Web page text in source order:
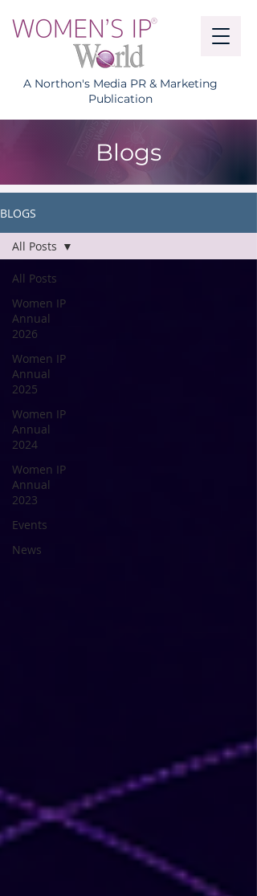
A Northon's Media PR & Marketing
Publication
Blogs
BLOGS
All Posts
Women IP
Annual
2026
Women IP
Annual
2025
Women IP
Annual
2024
Women IP
Annual
2023
Events
News
All Posts